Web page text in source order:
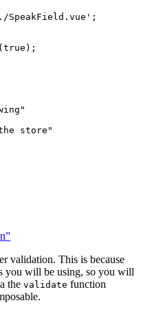
./SpeakField.vue ' ;
( true );
"
store "
validation. This is because
you will be using, so you will
the validate function